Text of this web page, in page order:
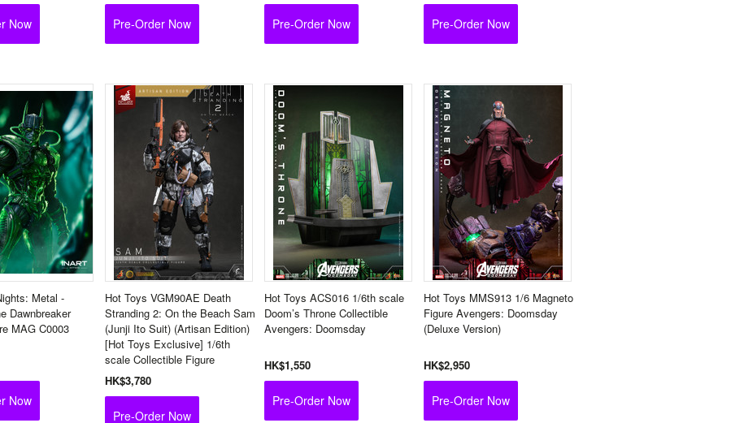
Now Pre-Order Now Pre-Order Now Pre-Order Now
Metal -
Dawnbreaker
MAG C0003
Now
Hot Toys VGM90AE Death
Stranding 2: On the Beach Sam
(Junji Ito Suit) (Artisan Edition)
[Hot Toys Exclusive] 1/6th
scale Collectible Figure
HK$3,780
Pre-Order Now
Hot Toys ACS016 1/6th scale
Doom’s Throne Collectible
Avengers: Doomsday
HK$1,550
Pre-Order Now
Hot Toys MMS913 1/6 Magneto
Figure Avengers: Doomsday
(Deluxe Version)
HK$2,950
Pre-Order Now